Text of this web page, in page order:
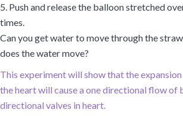
5. Push and release the balloon stretched
times.
Can you get water to move through the
does the water move?
This experiment will show that the
the heart will cause a one directional flow of
directional valves in heart.